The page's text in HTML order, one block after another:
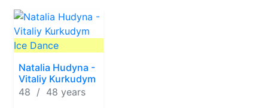
Ice Dance
Natalia Hudyna -
Vitaliy Kurkudym
48 / 48 years